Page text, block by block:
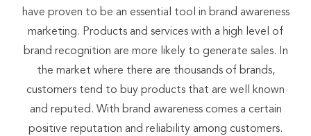
have proven to be an essential tool in brand awareness
marketing. Products and services with a high level of
brand recognition are more likely to generate sales. In
the market where there are thousands of brands,
customers tend to buy products that are well known
and reputed. With brand awareness comes a certain
positive reputation and reliability among customers.